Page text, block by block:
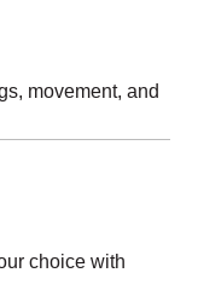
movement, and
choice with